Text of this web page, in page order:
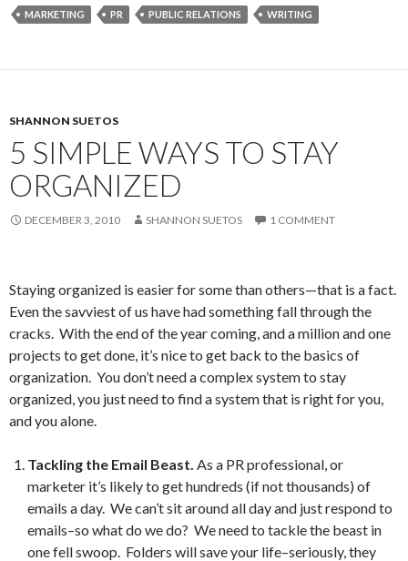
MARKETING PR PUBLIC RELATIONS WRITING
SHANNON SUETOS
5 SIMPLE WAYS TO STAY
ORGANIZED
DECEMBER 3, 2010 SHANNON SUETOS 1 COMMENT
Staying organized is easier for some than others—that is a fact.
Even the savviest of us have had something fall through the
cracks. With the end of the year coming, and a million and one
projects to get done, it’s nice to get back to the basics of
organization. You don’t need a complex system to stay
organized, you just need to find a system that is right for you,
and you alone.
Tackling the Email Beast. As a PR professional, or
marketer it’s likely to get hundreds (if not thousands) of
emails a day. We can’t sit around all day and just respond to
emails–so what do we do? We need to tackle the beast in
one fell swoop. Folders will save your life–seriously, they